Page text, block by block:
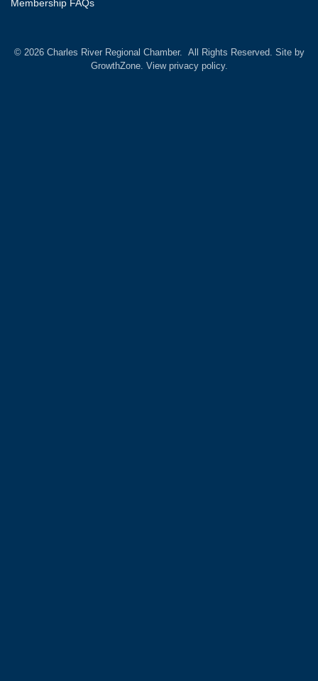
Membership FAQs
© 2026Charles River Regional Chamber. All Rights Reserved. Site by
GrowthZone. View privacy policy.